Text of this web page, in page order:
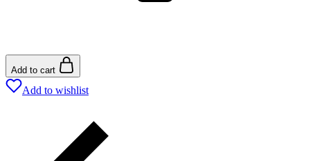
Add to cart
Add to wishlist